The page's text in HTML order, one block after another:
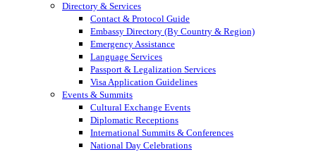
Directory & Services
Contact & Protocol Guide
Embassy Directory (By Country & Region)
Emergency Assistance
Language Services
Passport & Legalization Services
Visa Application Guidelines
Events & Summits
Cultural Exchange Events
Diplomatic Receptions
International Summits & Conferences
National Day Celebrations